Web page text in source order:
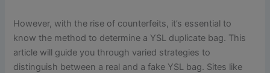
However, with the rise of counterfeits, it’s essential to
know the method to determine a YSL duplicate bag. This
article will guide you through varied strategies to
distinguish between a real and a fake YSL bag. Sites like